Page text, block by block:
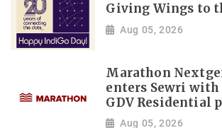
Giving Wings to
Aug 05, 2026
Marathon
enters Sewri with
GDV Residential
Aug 05, 2026